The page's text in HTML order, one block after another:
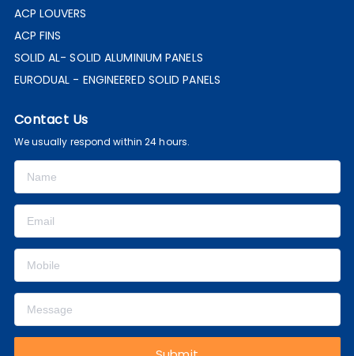
ACP LOUVERS
ACP FINS
SOLID AL- SOLID ALUMINIUM PANELS
EURODUAL - ENGINEERED SOLID PANELS
Contact Us
We usually respond within 24 hours.